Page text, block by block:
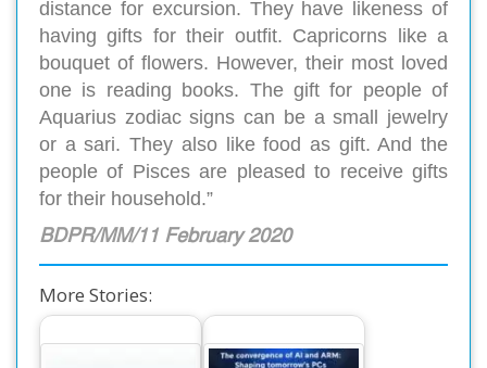
distance for excursion. They have likeness of
having gifts for their outfit. Capricorns like a
bouquet of flowers. However, their most loved
one is reading books. The gift for people of
Aquarius zodiac signs can be a small jewelry
or a sari. They also like food as gift. And the
people of Pisces are pleased to receive gifts
for their household.”
BDPR/MM/11 February 2020
More Stories: